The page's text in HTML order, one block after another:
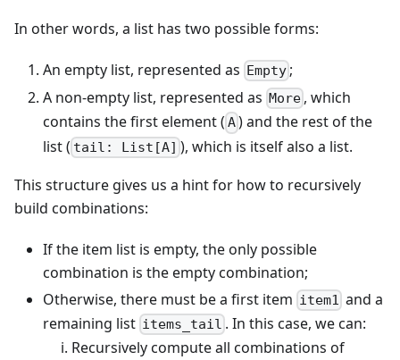
In other words, a list has two possible forms:
An empty list, represented as Empty ;
A non-empty list, represented as More , which
contains the first element ( A) and the rest of the
list ( tail: List[A] ), which is itself also a list.
This structure gives us a hint for how to recursively
build combinations:
If the item list is empty, the only possible
combination is the empty combination;
Otherwise, there must be a first item item1 and a
remaining list items_tail . In this case, we can:
Recursively compute all combinations of